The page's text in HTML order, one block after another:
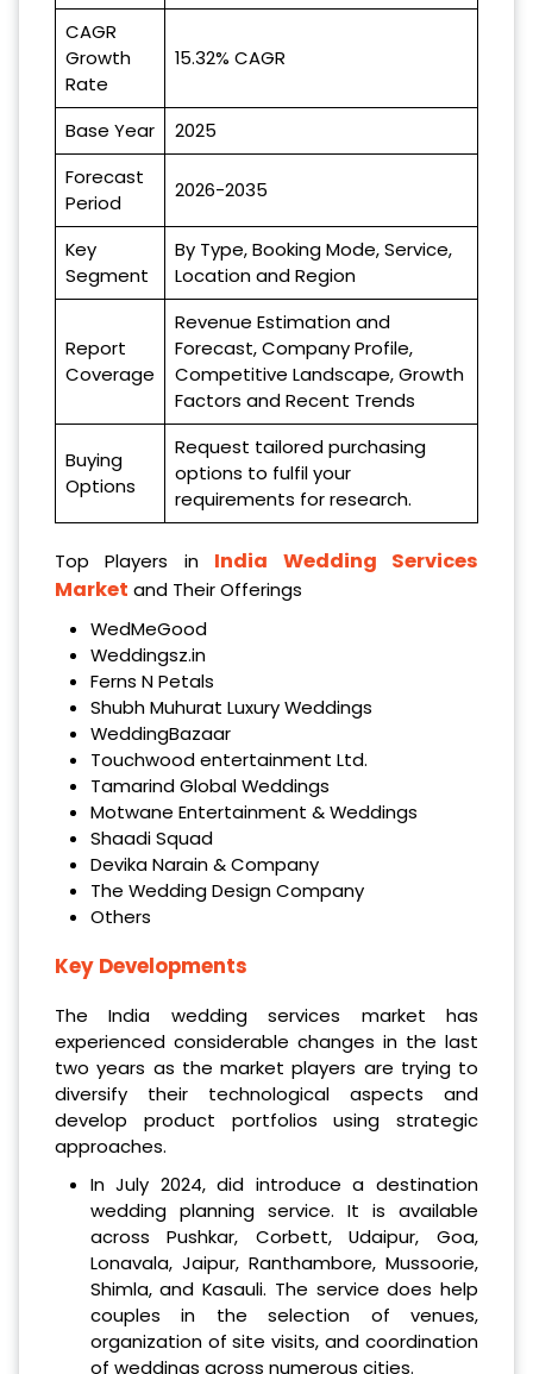
CAGR
Growth
Rate
15.32% CAGR
Base Year
2025
Forecast
Period
2026-2035
Key
Segment
By Type, Booking Mode, Service,
Location and Region
Report
Coverage
Revenue Estimation and
Forecast, Company Profile,
Competitive Landscape, Growth
Factors and Recent Trends
Buying
Options
Request tailored purchasing
options to fulfil your
requirements for research.
Top Players in India Wedding Services
Market and Their Offerings
WedMeGood
Weddingsz.in
Ferns N Petals
Shubh Muhurat Luxury Weddings
WeddingBazaar
Touchwood entertainment Ltd.
Tamarind Global Weddings
Motwane Entertainment & Weddings
Shaadi Squad
Devika Narain & Company
The Wedding Design Company
Others
Key Developments
The India wedding services market has
experienced considerable changes in the last
two years as the market players are trying to
diversify their technological aspects and
develop product portfolios using strategic
approaches.
In July 2024, did introduce a destination
wedding planning service. It is available
across Pushkar, Corbett, Udaipur, Goa,
Lonavala, Jaipur, Ranthambore, Mussoorie,
Shimla, and Kasauli. The service does help
couples in the selection of venues,
organization of site visits, and coordination
of weddings across numerous cities.